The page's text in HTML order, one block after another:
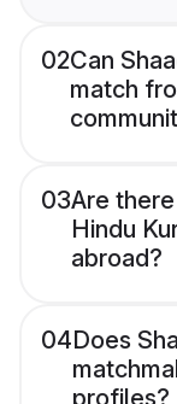
02Can
match
03Are
Hindu
abroad?
04Does